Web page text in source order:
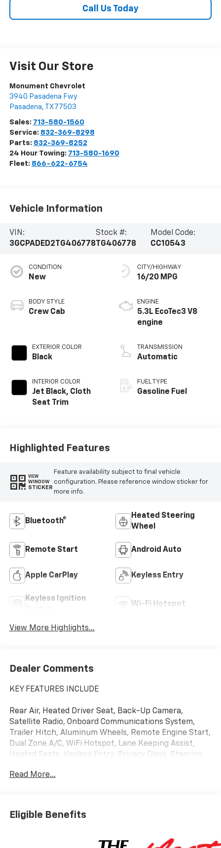
Call Us Today
Visit Our Store
Monument Chevrolet
3940 Pasadena Fwy
Pasadena, TX 77503
Sales: 713-580-1560
Service: 832-369-8298
Parts: 832-369-8252
24 Hour Towing: 713-580-1690
Fleet: 866-622-6754
Vehicle Information
VIN:
3GCPADED2TG406778
Stock #:
TG406778
Model Code:
CC10543
CONDITION
New
BODY STYLE
Crew Cab
EXTERIOR COLOR
Black
INTERIOR COLOR
Jet Black, Cloth
Seat Trim
CITY/HIGHWAY
16/20 MPG
ENGINE
5.3L EcoTec3 V8
engine
TRANSMISSION
Automatic
FUEL TYPE
Gasoline Fuel
Highlighted Features
VIEW
WINDOW
STICKER
Feature availability subject to final vehicle
configuration. Please reference window sticker for
more info.
Bluetooth®
Heated Steering
Wheel
Remote Start Android Auto
Apple CarPlay Keyless Entry
Keyless Ignition
Wi-Fi Hotspot
View More Highlights...
Dealer Comments
KEY FEATURES INCLUDE
Rear Air, Heated Driver Seat, Back-Up Camera,
Satellite Radio, Onboard Communications System,
Trailer Hitch, Aluminum Wheels, Remote Engine Start,
Dual Zone A/C, WiFi Hotspot, Lane Keeping Assist,
Heated Seats. Keyless Entry, Privacy Glass, Steering
OPTION PACKAGES
rpm, 383 lb-ft of torque [518 Nm] @ 4100 rpm);
Read More...
Eligible Benefits